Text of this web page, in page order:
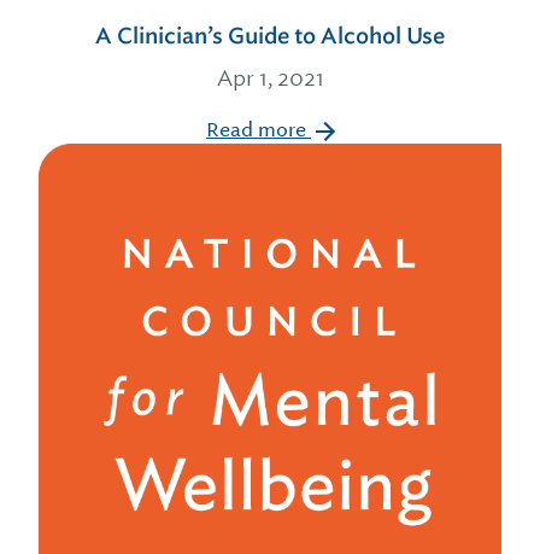
A Clinician’s Guide to Alcohol Use
Apr 1, 2021
Read more